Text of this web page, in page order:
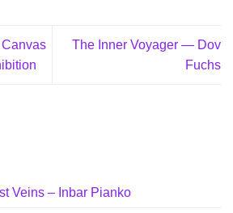
Canvas
The Inner Voyager — Dov
Fuchs
Veins – Inbar Pianko